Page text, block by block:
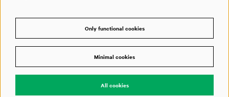
Powered byCultureSuite
Only functional cookies
Minimal cookies
All cookies